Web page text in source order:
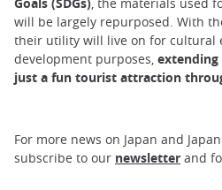
will be largely repurposed. With
their utility will live on for cultural
development purposes, extending
just a fun tourist attraction
For more news on Japan and
subscribe to our newsletter and